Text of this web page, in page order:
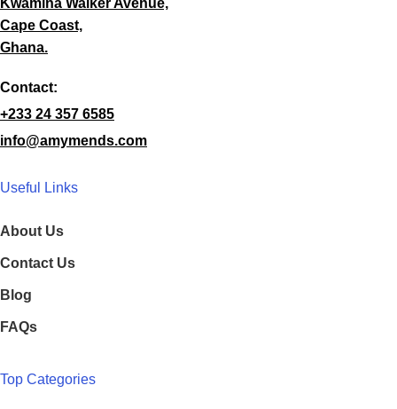
Kwamina Walker Avenue,
Cape Coast,
Ghana.
Contact:
+233 24 357 6585
info@amymends.com
Useful Links
About Us
Contact Us
Blog
FAQs
Top Categories